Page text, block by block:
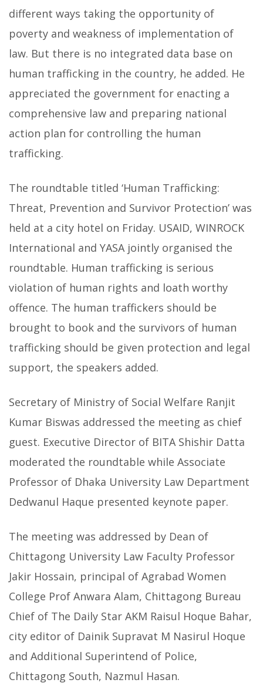
different ways taking the opportunity of
poverty and weakness of implementation of
law. But there is no integrated data base on
human trafficking in the country, he added. He
appreciated the government for enacting a
comprehensive law and preparing national
action plan for controlling the human
trafficking.
The roundtable titled ‘Human Trafficking:
Threat, Prevention and Survivor Protection’ was
held at a city hotel on Friday. USAID, WINROCK
International and YASA jointly organised the
roundtable. Human trafficking is serious
violation of human rights and loath worthy
offence. The human traffickers should be
brought to book and the survivors of human
trafficking should be given protection and legal
support, the speakers added.
Secretary of Ministry of Social Welfare Ranjit
Kumar Biswas addressed the meeting as chief
guest. Executive Director of BITA Shishir Datta
moderated the roundtable while Associate
Professor of Dhaka University Law Department
Dedwanul Haque presented keynote paper.
The meeting was addressed by Dean of
Chittagong University Law Faculty Professor
Jakir Hossain, principal of Agrabad Women
College Prof Anwara Alam, Chittagong Bureau
Chief of The Daily Star AKM Raisul Hoque Bahar,
city editor of Dainik Supravat M Nasirul Hoque
and Additional Superintend of Police,
Chittagong South, Nazmul Hasan.